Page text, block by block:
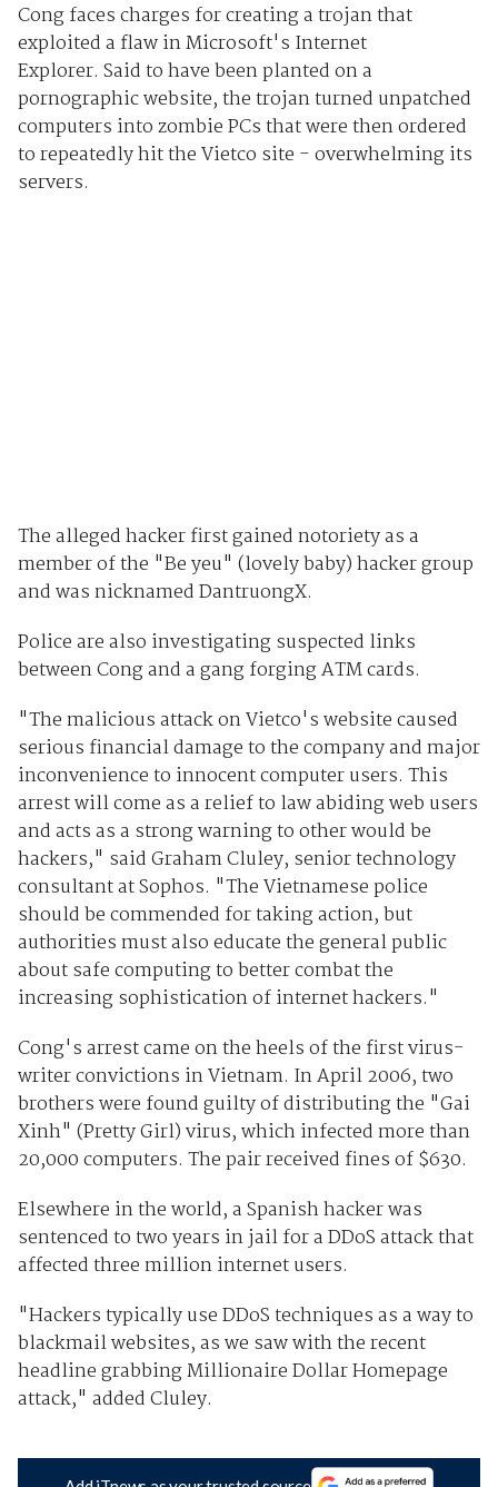
Cong faces charges for creating a trojan that
exploited a flaw in Microsoft's Internet
Explorer. Said to have been planted on a
pornographic website, the trojan turned unpatched
computers into zombie PCs that were then ordered
to repeatedly hit the Vietco site - overwhelming its
servers.
The alleged hacker first gained notoriety as a
member of the "Be yeu" (lovely baby) hacker group
and was nicknamed DantruongX.
Police are also investigating suspected links
between Cong and a gang forging ATM cards.
"The malicious attack on Vietco's website caused
serious financial damage to the company and major
inconvenience to innocent computer users. This
arrest will come as a relief to law abiding web users
and acts as a strong warning to other would be
hackers," said Graham Cluley, senior technology
consultant at Sophos. "The Vietnamese police
should be commended for taking action, but
authorities must also educate the general public
about safe computing to better combat the
increasing sophistication of internet hackers."
Cong's arrest came on the heels of the first virus-
writer convictions in Vietnam. In April 2006, two
brothers were found guilty of distributing the "Gai
Xinh" (Pretty Girl) virus, which infected more than
20,000 computers. The pair received fines of $630.
Elsewhere in the world, a Spanish hacker was
sentenced to two years in jail for a DDoS attack that
affected three million internet users.
"Hackers typically use DDoS techniques as a way to
blackmail websites, as we saw with the recent
headline grabbing Millionaire Dollar Homepage
attack," added Cluley.